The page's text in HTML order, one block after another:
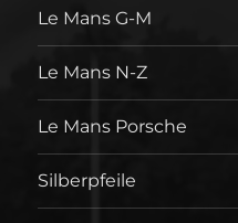
Le Mans G-M
Le Mans N-Z
Le Mans Porsche
Silberpfeile